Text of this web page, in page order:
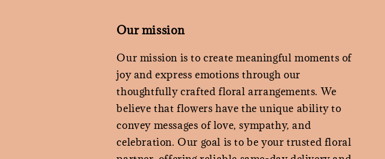
Our mission
Our mission is to create meaningful moments of
joy and express emotions through our
thoughtfully crafted floral arrangements. We
believe that flowers have the unique ability to
convey messages of love, sympathy, and
celebration. Our goal is to be your trusted floral